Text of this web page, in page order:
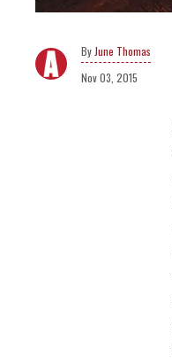
June Thomas
Nov 03, 2015